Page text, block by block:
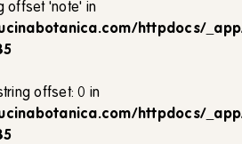
offset 'note' in
httpdocs/
offset: 0 in
httpdocs/